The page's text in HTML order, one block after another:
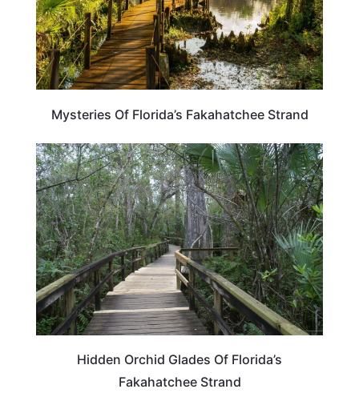
Mysteries Of Florida’s Fakahatchee Strand
FLORIDA
Hidden Orchid Glades Of Florida’s
Fakahatchee Strand